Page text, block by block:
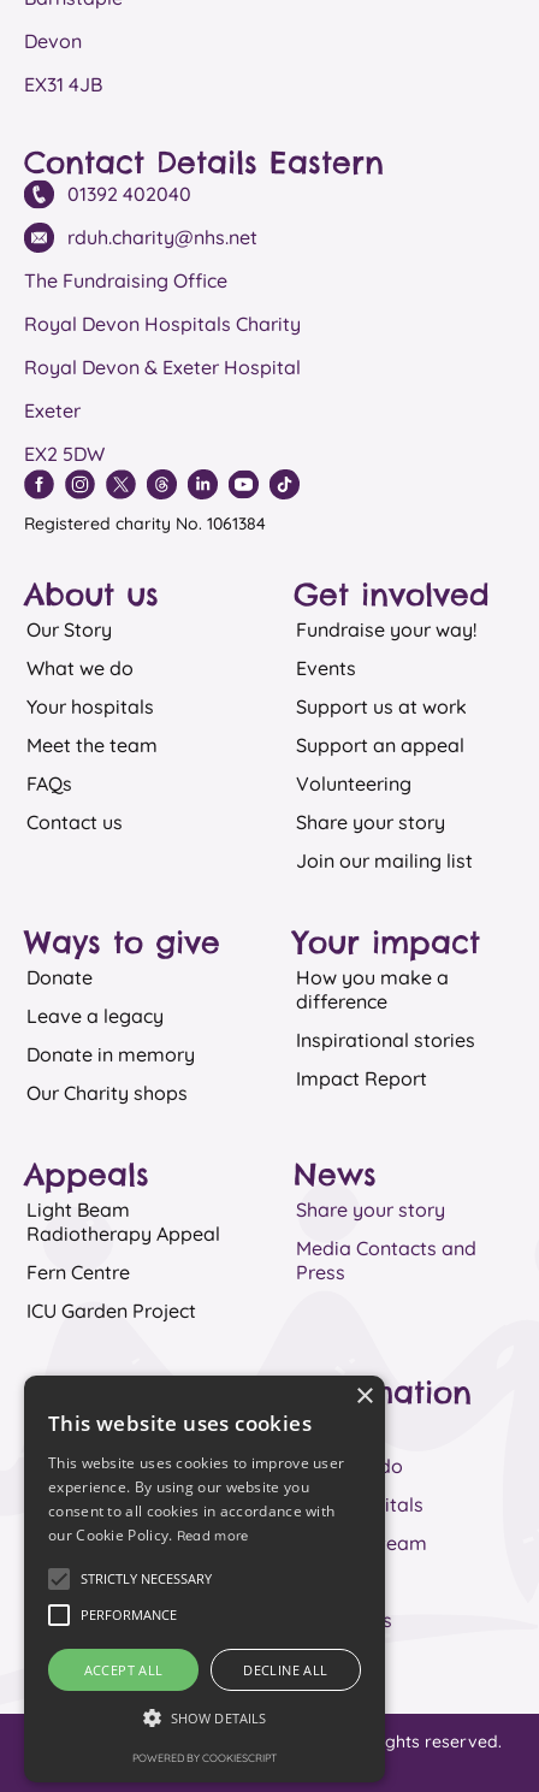
Devon
EX31 4JB
Contact Details Eastern
01392 402040
rduh.charity@nhs.net
The Fundraising Office
Royal Devon Hospitals Charity
Royal Devon & Exeter Hospital
Exeter
EX2 5DW
Registered charity No. 1061384
About us
Our Story
What we do
Your hospitals
Meet the team
FAQs
Contact us
Get involved
Fundraise your way!
Events
Support us at work
Support an appeal
Volunteering
Share your story
Join our mailing list
Ways to give
Donate
Leave a legacy
Donate in memory
Our Charity shops
Your impact
How you make a
difference
Inspirational stories
Impact Report
Appeals​
Light Beam
Radiotherapy Appeal
Fern Centre
ICU Garden Project
News​
Share your story
Media Contacts and
Press
Fern Centre
About
Services
News
Support us
Living with and
Beyond Cancer
Have your say
Contact Us
Information
Our Story
What we do
Your hospitals
Meet the team
Contact us
© 2023 Royal Devon Hospitals Charity. All rights reserved.
×
This website uses cookies
This website uses cookies to improve user
experience. By using our website you
consent to all cookies in accordance with
our Cookie Policy. Read more
STRICTLY NECESSARY
PERFORMANCE
ACCEPT ALL DECLINE ALL
SHOW DETAILS
POWERED BY COOKIESCRIPT